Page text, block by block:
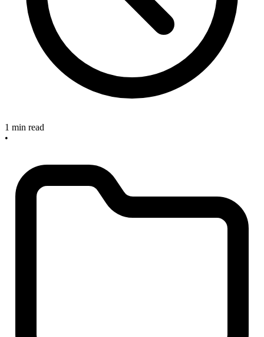
1 min read
•